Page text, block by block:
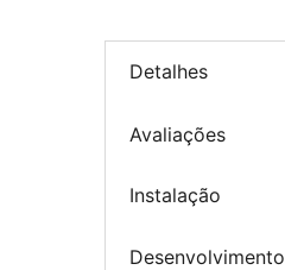
Detalhes
Avaliações
Instalação
Desenvolvimento